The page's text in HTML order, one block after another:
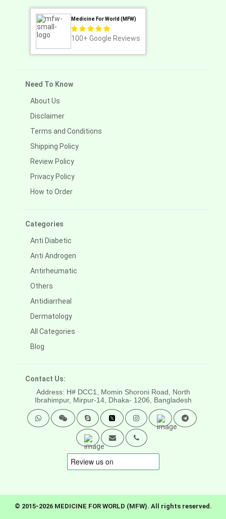
Medicine For World (MFW)
100+ Google Reviews
Need To Know
About Us
Disclaimer
Terms and Conditions
Shipping Policy
Review Policy
Privacy Policy
How to Order
Categories
Anti Diabetic
Anti Androgen
Antirheumatic
Others
Antidiarrheal
Dermatology
All Categories
Blog
Contact Us:
Address: H# DCC1, Momin Shoroni Road, North
Ibrahimpur, Mirpur-14, Dhaka- 1206, Bangladesh
© 2015-2026 MEDICINE FOR WORLD (MFW). All rights reserved.